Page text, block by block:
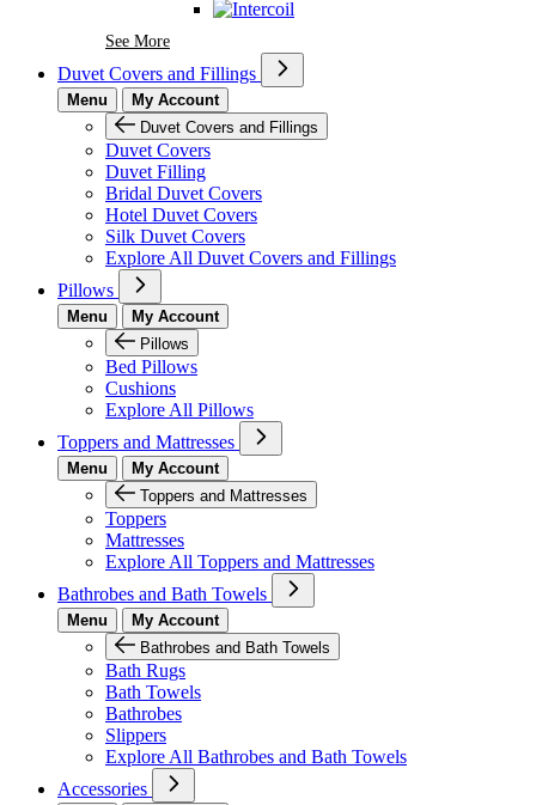
See MoreSee More Brands At Karaz Linen
Duvet Covers and Fillings
Menu
My Account
Duvet Covers and Fillings
Duvet Covers
Duvet Filling
Bridal Duvet Covers
Hotel Duvet Covers
Silk Duvet Covers
Explore All Duvet Covers and Fillings
Pillows
Menu
My Account
Pillows
Bed Pillows
Cushions
Explore All Pillows
Toppers and Mattresses
Menu
My Account
Toppers and Mattresses
Toppers
Mattresses
Explore All Toppers and Mattresses
Bathrobes and Bath Towels
Menu
My Account
Bathrobes and Bath Towels
Bath Rugs
Bath Towels
Bathrobes
Slippers
Explore All Bathrobes and Bath Towels
Accessories